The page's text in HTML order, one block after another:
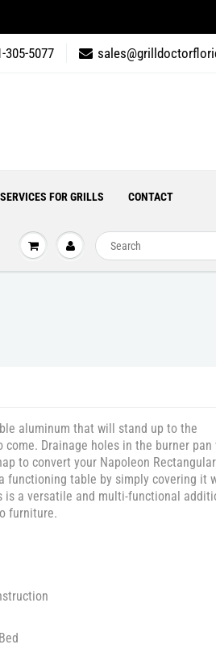
305-5077
FOR GRILLS CONTACT
aluminum that will stand up to the
Drainage holes in the burner pan
to convert your Napoleon Rectangular
functioning table by simply covering it
is a versatile and multi-functional
furniture.